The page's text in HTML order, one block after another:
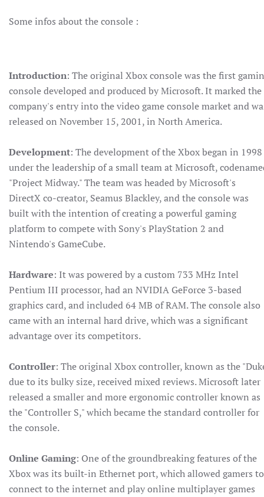
Some infos about the console :
Introduction: The original Xbox console was the first
console developed and produced by Microsoft. It marked the
company's entry into the video game console market and
released on November 15, 2001, in North America.
Development: The development of the Xbox began in 1998
under the leadership of a small team at Microsoft,
"Project Midway." The team was headed by Microsoft's
DirectX co-creator, Seamus Blackley, and the console was
built with the intention of creating a powerful gaming
platform to compete with Sony's PlayStation 2 and
Nintendo's GameCube.
Hardware: It was powered by a custom 733 MHz Intel
Pentium III processor, had an NVIDIA GeForce 3-based
graphics card, and included 64 MB of RAM. The console also
came with an internal hard drive, which was a significant
advantage over its competitors.
Controller: The original Xbox controller, known as the
due to its bulky size, received mixed reviews. Microsoft later
released a smaller and more ergonomic controller known as
the "Controller S," which became the standard controller for
the console.
Online Gaming: One of the groundbreaking features of the
Xbox was its built-in Ethernet port, which allowed gamers to
connect to the internet and play online multiplayer games